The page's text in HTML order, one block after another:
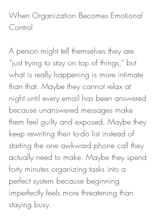
When Organization Becomes Emotional
Control
A person might tell themselves they are
“just trying to stay on top of things,” but
what is really happening is more intimate
than that. Maybe they cannot relax at
night until every email has been answered
because unanswered messages make
them feel guilty and exposed. Maybe they
keep rewriting their to-do list instead of
starting the one awkward phone call they
actually need to make. Maybe they spend
forty minutes organizing tasks into a
perfect system because beginning
imperfectly feels more threatening than
staying busy.